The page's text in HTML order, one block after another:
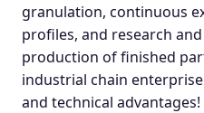
granulation, continuous
profiles, and research
production of finished
industrial chain
and technical advantages!